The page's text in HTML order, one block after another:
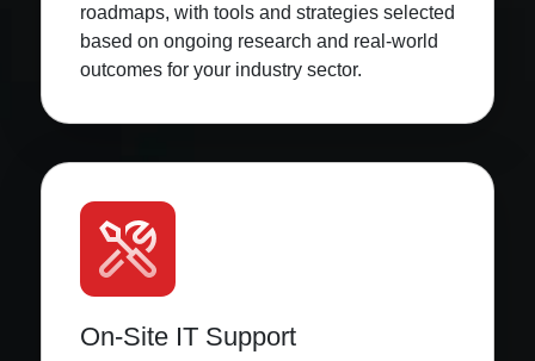
roadmaps, with tools and strategies selected
based on ongoing research and real-world
outcomes for your industry sector.
On-Site IT Support